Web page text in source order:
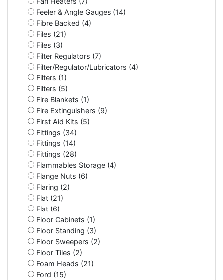
Feeler & Angle Gauges (14)
Fibre Backed (4)
Files (21)
Files (3)
Filter Regulators (7)
Filter/Regulator/Lubricators (4)
Filters (1)
Filters (5)
Fire Blankets (1)
Fire Extinguishers (9)
First Aid Kits (5)
Fittings (34)
Fittings (14)
Fittings (28)
Flammables Storage (4)
Flange Nuts (6)
Flaring (2)
Flat (21)
Flat (6)
Floor Cabinets (1)
Floor Standing (3)
Floor Sweepers (2)
Floor Tiles (2)
Foam Heads (21)
Ford (15)